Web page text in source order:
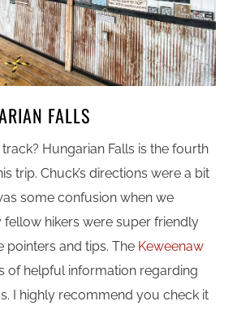
FALLS
Hungarian Falls is the fourth
trip. Chuck’s directions were a bit
some confusion when we
fellow hikers were super friendly
pointers and tips. The Keweenaw
of helpful information regarding
I highly recommend you check it